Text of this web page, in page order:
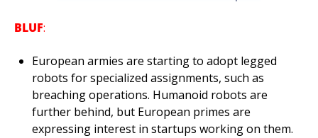
BLUF:
European armies are starting to adopt legged
robots for specialized assignments, such as
breaching operations. Humanoid robots are
further behind, but European primes are
expressing interest in startups working on them.